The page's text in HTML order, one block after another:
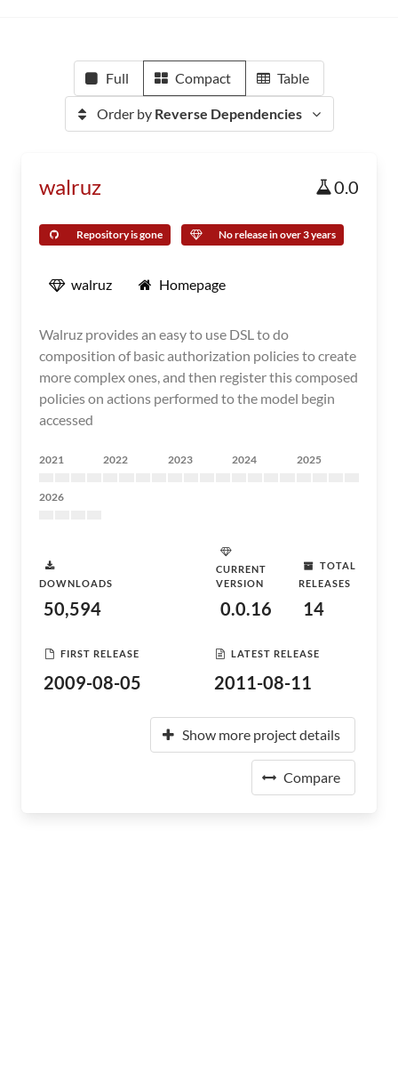
Full Compact Table
Order by Reverse Dependencies
walruz 0.0
Repository is gone No release in over 3 years
walruz Homepage
Walruz provides an easy to use DSL to do
composition of basic authorization policies to create
more complex ones, and then register this composed
policies on actions performed to the model begin
accessed
2021 2022 2023 2024 2025
2026
DOWNLOADS
50,594
CURRENT
VERSION
0.0.16
TOTAL
RELEASES
14
FIRST RELEASE
2009-08-05
LATEST RELEASE
2011-08-11
Show more project details
Compare